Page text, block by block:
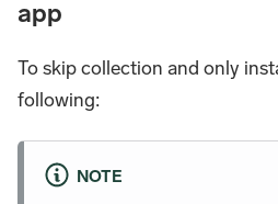
app
To skip collection and only
following:
NOTE